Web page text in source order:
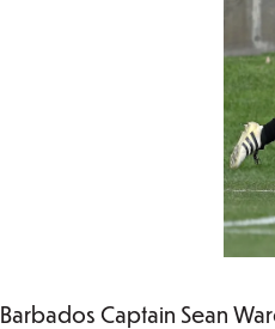
Barbados Captain Sean